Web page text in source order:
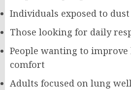
Individuals exposed to
Those looking for daily
People wanting to
comfort
Adults focused on lung